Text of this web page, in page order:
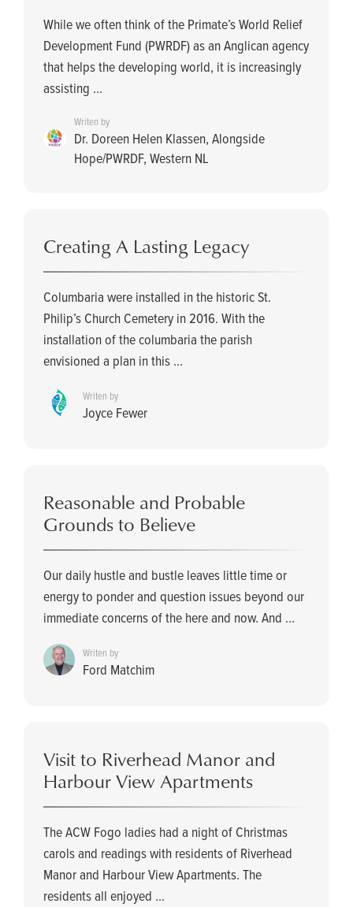
While we often think of the Primate’s World Relief
Development Fund (PWRDF) as an Anglican agency
that helps the developing world, it is increasingly
assisting ...
Writen by
Dr. Doreen Helen Klassen, Alongside
Hope/PWRDF, Western NL
Creating A Lasting Legacy
Columbaria were installed in the historic St.
Philip’s Church Cemetery in 2016. With the
installation of the columbaria the parish
envisioned a plan in this ...
Writen by
Joyce Fewer
Reasonable and Probable
Grounds to Believe
Our daily hustle and bustle leaves little time or
energy to ponder and question issues beyond our
immediate concerns of the here and now. And ...
Writen by
Ford Matchim
Visit to Riverhead Manor and
Harbour View Apartments
The ACW Fogo ladies had a night of Christmas
carols and readings with residents of Riverhead
Manor and Harbour View Apartments. The
residents all enjoyed ...